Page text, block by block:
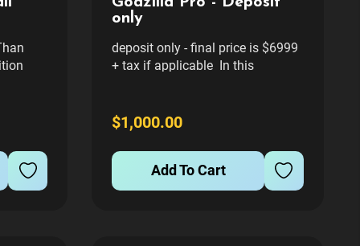
with
Than
by
only
deposit only - final price is $6999
+ tax if applicable In this
become Godzilla! The evil aliens,
the Xiliens, use mind control rays
to take control of the monsters
King Ghidorah, Gigan, Megalon,...
$1,000.00
Add To Cart